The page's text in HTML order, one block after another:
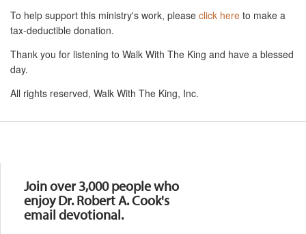
To help support this ministry's work, please click here to make a
tax-deductible donation.
Thank you for listening to Walk With The King and have a blessed
day.
All rights reserved, Walk With The King, Inc.
Join over 3,000 people who
enjoy Dr. Robert A. Cook's
email devotional.